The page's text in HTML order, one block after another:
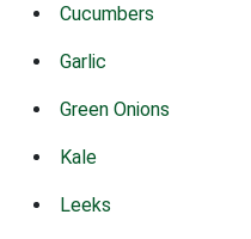
Cucumbers
Garlic
Green Onions
Kale
Leeks